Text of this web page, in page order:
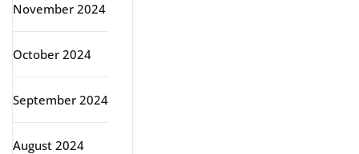
November 2024
October 2024
September 2024
August 2024